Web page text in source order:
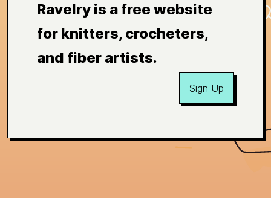
Ravelry is a free website
for knitters, crocheters,
and fiber artists.
Sign Up